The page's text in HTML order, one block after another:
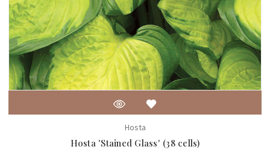
Hosta
Hosta 'Stained Glass' (38 cells)